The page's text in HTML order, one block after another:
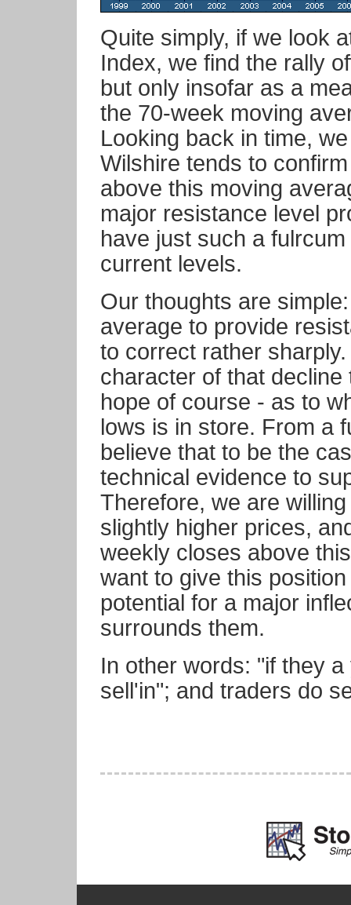
Quite simply, if we look
Index, we find the rally
but only insofar as a
the 70-week moving
Looking back in time,
Wilshire tends to
above this moving
major resistance level
have just such a
current levels.
Our thoughts are
average to provide
to correct rather
character of that
hope of course - as to
lows is in store. From a
believe that to be the
technical evidence to
Therefore, we are
slightly higher prices,
weekly closes above
want to give this
potential for a major
surrounds them.
In other words: "if they
sell'in"; and traders do